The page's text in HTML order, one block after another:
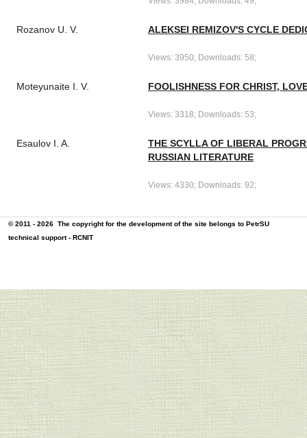
Rozanov U. V. ALEKSEI REMIZOV'S CYCLE
Views: 3950; Downloads: 58;
Moteyunaite I. V. FOOLISHNESS FOR CHRIST,
Views: 3318; Downloads: 53;
Esaulov I. A.
THE SCYLLA OF LIBERAL
RUSSIAN LITERATURE
Views: 4330; Downloads: 92;
© 2011 - 2026 The copyright for the development of the site belongs to PetrSU
technical support - RCNIT